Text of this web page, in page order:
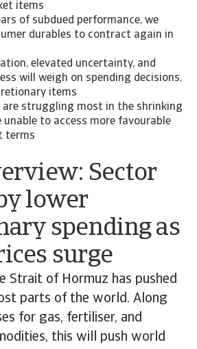
Sector
lower
spending as
surge
Strait of Hormuz has pushed
parts of the world. Along
for gas, fertiliser, and
this will push world
items
of subdued performance, we
durables to contract again in
elevated uncertainty, and
will weigh on spending decisions,
items
are struggling most in the shrinking
unable to access more favourable
terms